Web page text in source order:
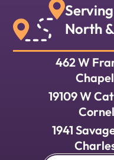
North
462 W
19109 W
1941